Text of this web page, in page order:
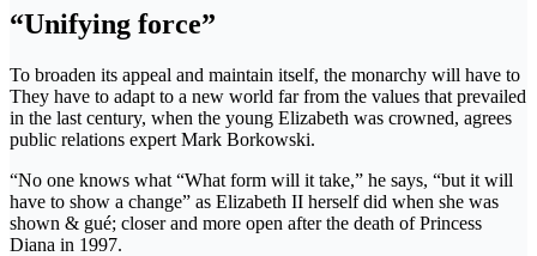
“Unifying force”
To broaden its appeal and maintain itself, the monarchy will have to
They have to adapt to a new world far from the values ​​that prevailed
in the last century, when the young Elizabeth was crowned, agrees
public relations expert Mark Borkowski.
“No one knows what “What form will it take,” he says, “but it will
have to show a change” as Elizabeth II herself did when she was
shown & gué; closer and more open after the death of Princess
Diana in 1997.